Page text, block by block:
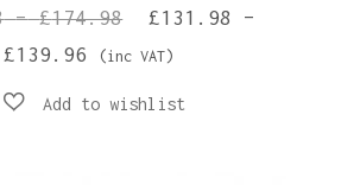
– £174.98Price
range:
Original
price
£131.98
–
£139.96Price
Current
(inc VAT)